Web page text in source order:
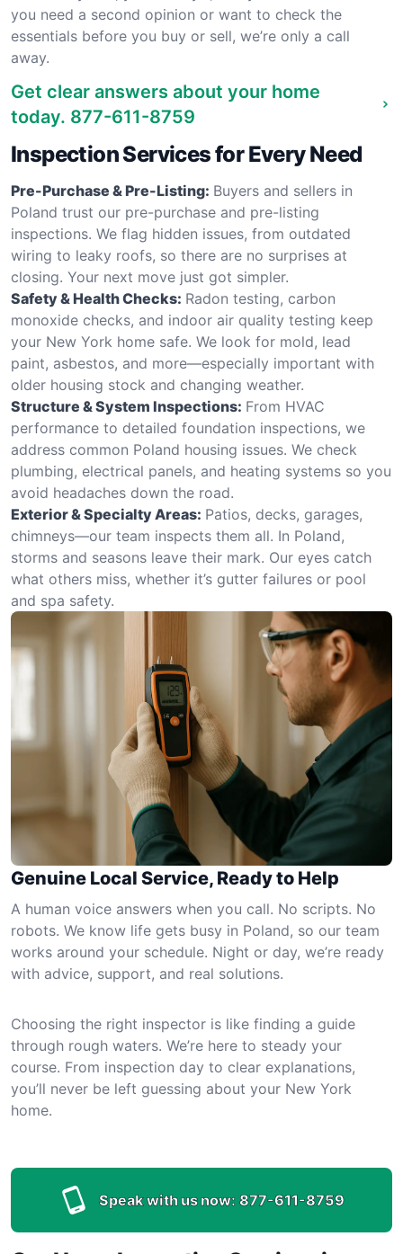
you need a second opinion or want to check the
essentials before you buy or sell, we’re only a call
away.
Get clear answers about your home
today. 877-611-8759
Inspection Services for Every Need
Pre-Purchase & Pre-Listing: Buyers and sellers in
Poland trust our pre-purchase and pre-listing
inspections. We flag hidden issues, from outdated
wiring to leaky roofs, so there are no surprises at
closing. Your next move just got simpler.
Safety & Health Checks: Radon testing, carbon
monoxide checks, and indoor air quality testing keep
your New York home safe. We look for mold, lead
paint, asbestos, and more—especially important with
older housing stock and changing weather.
Structure & System Inspections: From HVAC
performance to detailed foundation inspections, we
address common Poland housing issues. We check
plumbing, electrical panels, and heating systems so you
avoid headaches down the road.
Exterior & Specialty Areas: Patios, decks, garages,
chimneys—our team inspects them all. In Poland,
storms and seasons leave their mark. Our eyes catch
what others miss, whether it’s gutter failures or pool
and spa safety.
Genuine Local Service, Ready to Help
A human voice answers when you call. No scripts. No
robots. We know life gets busy in Poland, so our team
works around your schedule. Night or day, we’re ready
with advice, support, and real solutions.
Choosing the right inspector is like finding a guide
through rough waters. We’re here to steady your
course. From inspection day to clear explanations,
you’ll never be left guessing about your New York
home.
Speak with us now: 877-611-8759